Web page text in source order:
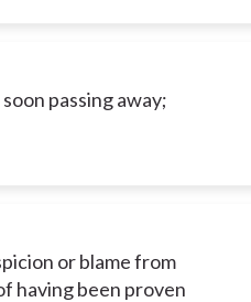
passing away;
or blame from
having been proven